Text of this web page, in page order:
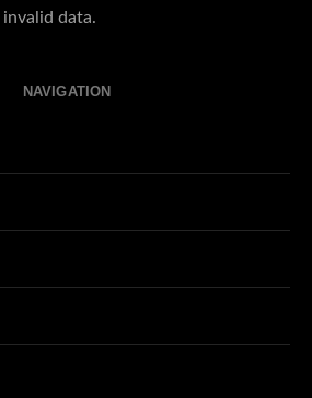
data.
NAVIGATION